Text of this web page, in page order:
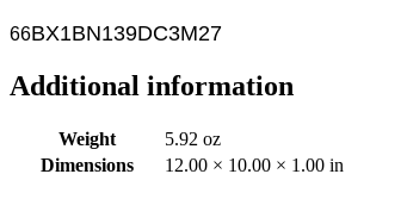
66BX1BN139DC3M27
Additional information
Weight
5.92 oz
Dimensions
12.00 × 10.00 × 1.00 in